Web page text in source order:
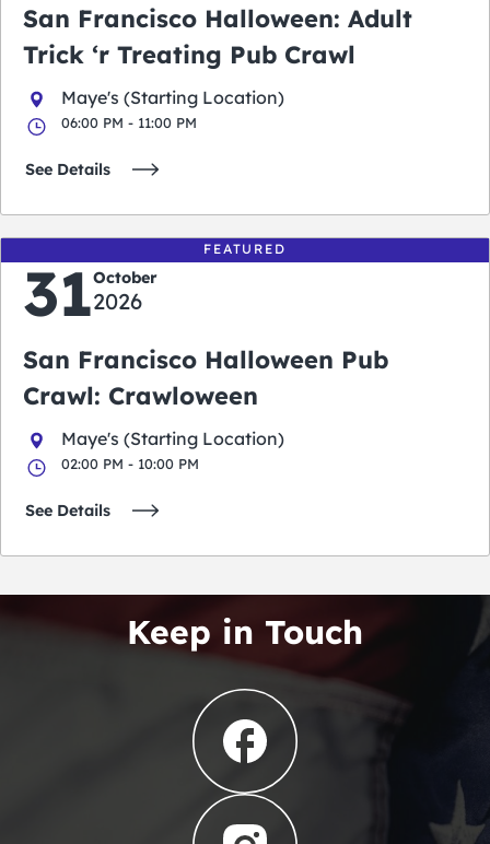
San Francisco Halloween: Adult
Trick ‘r Treating Pub Crawl
Maye's (Starting Location)
06:00 PM - 11:00 PM
See Details
FEATURED
31October
2026
San Francisco Halloween Pub
Crawl: Crawloween
Maye's (Starting Location)
02:00 PM - 10:00 PM
See Details
Keep in Touch